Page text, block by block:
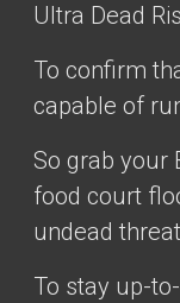
Ultra Dead
To confirm
capable of
So grab your
food court
undead
To stay up-